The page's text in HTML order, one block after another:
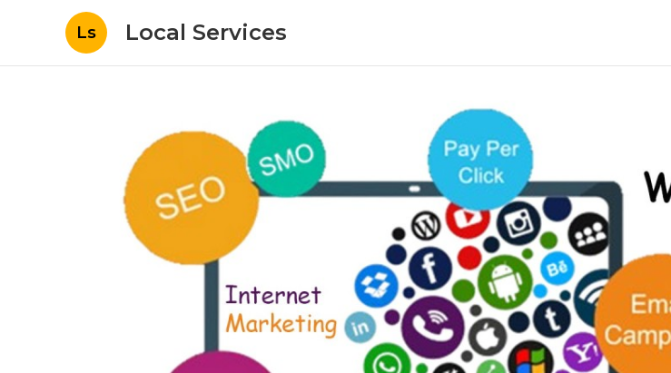
Ls Local Services